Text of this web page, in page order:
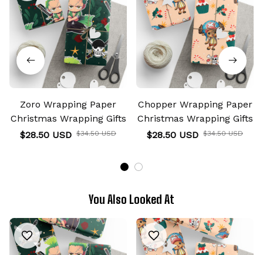
Zoro Wrapping Paper
Christmas Wrapping Gifts
$28.50 USD $34.50 USD
Chopper Wrapping Paper
Christmas Wrapping Gifts
$28.50 USD $34.50 USD
You Also Looked At